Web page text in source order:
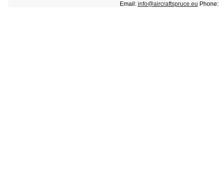
Email: info@aircraftspruce.eu